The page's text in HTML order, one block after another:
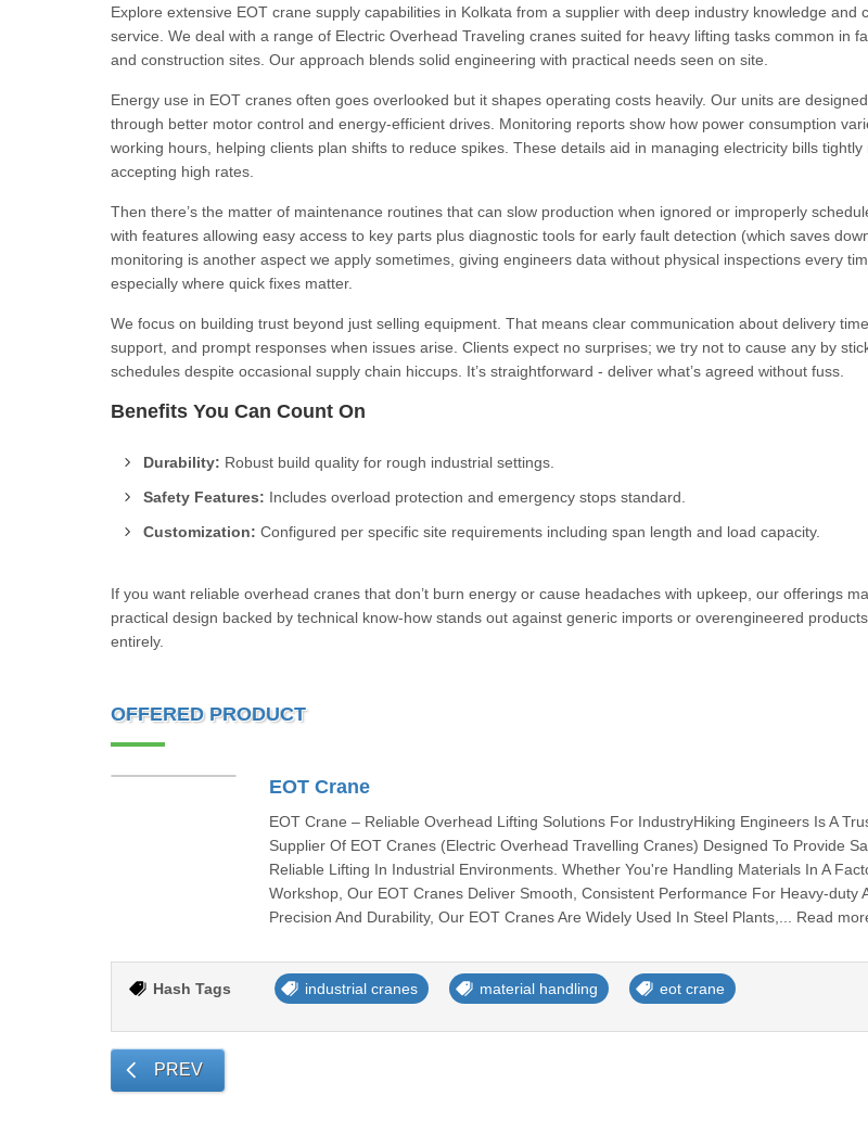
Explore extensive EOT crane supply capabilities in Kolkata from a supplier with deep industry knowledge and
service. We deal with a range of Electric Overhead Traveling cranes suited for heavy lifting tasks common in
and construction sites. Our approach blends solid engineering with practical needs seen on site.
Energy use in EOT cranes often goes overlooked but it shapes operating costs heavily. Our units are
through better motor control and energy-efficient drives. Monitoring reports show how power consumption
working hours, helping clients plan shifts to reduce spikes. These details aid in managing electricity bills
accepting high rates.
Then there’s the matter of maintenance routines that can slow production when ignored or improperly
with features allowing easy access to key parts plus diagnostic tools for early fault detection (which saves
monitoring is another aspect we apply sometimes, giving engineers data without physical inspections every
especially where quick fixes matter.
We focus on building trust beyond just selling equipment. That means clear communication about delivery
support, and prompt responses when issues arise. Clients expect no surprises; we try not to cause any by
schedules despite occasional supply chain hiccups. It’s straightforward - deliver what’s agreed without fuss.
Benefits You Can Count On
Durability: Robust build quality for rough industrial settings.
Safety Features: Includes overload protection and emergency stops standard.
Customization: Configured per specific site requirements including span length and load capacity.
If you want reliable overhead cranes that don’t burn energy or cause headaches with upkeep, our offerings
practical design backed by technical know-how stands out against generic imports or overengineered
entirely.
OFFERED PRODUCT
EOT Crane
EOT Crane – Reliable Overhead Lifting Solutions For IndustryHiking Engineers Is A
Supplier Of EOT Cranes (Electric Overhead Travelling Cranes) Designed To Provide
Reliable Lifting In Industrial Environments. Whether You're Handling Materials In A
Workshop, Our EOT Cranes Deliver Smooth, Consistent Performance For Heavy-duty
Precision And Durability, Our EOT Cranes Are Widely Used In Steel Plants,... Read
Hash Tags industrial cranes material handling eot crane
PREV